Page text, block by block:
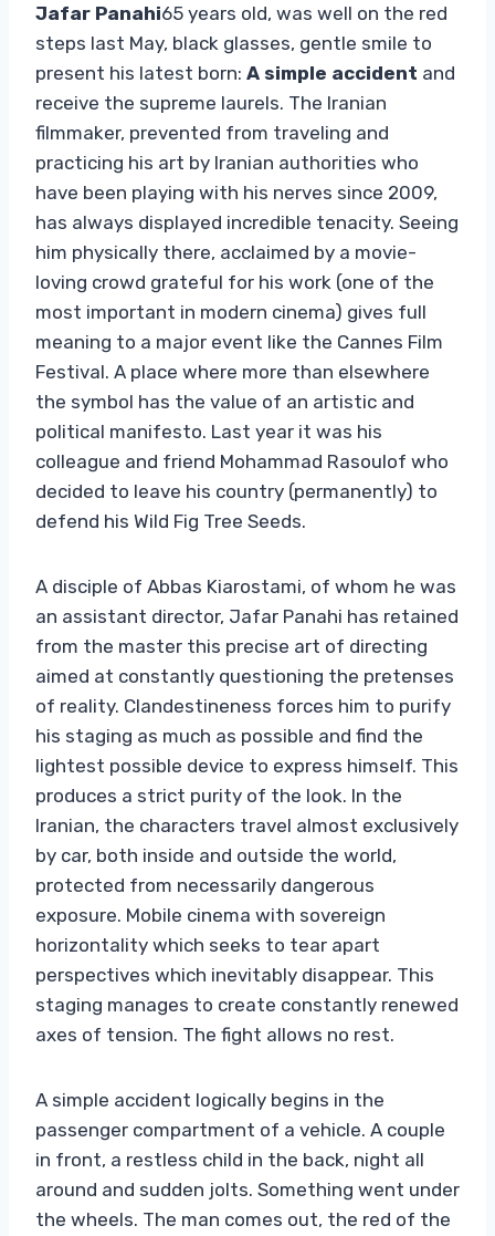
Jafar Panahi65 years old, was well on the red
steps last May, black glasses, gentle smile to
present his latest born: A simple accident and
receive the supreme laurels. The Iranian
filmmaker, prevented from traveling and
practicing his art by Iranian authorities who
have been playing with his nerves since 2009,
has always displayed incredible tenacity. Seeing
him physically there, acclaimed by a movie-
loving crowd grateful for his work (one of the
most important in modern cinema) gives full
meaning to a major event like the Cannes Film
Festival. A place where more than elsewhere
the symbol has the value of an artistic and
political manifesto. Last year it was his
colleague and friend Mohammad Rasoulof who
decided to leave his country (permanently) to
defend his Wild Fig Tree Seeds.
A disciple of Abbas Kiarostami, of whom he was
an assistant director, Jafar Panahi has retained
from the master this precise art of directing
aimed at constantly questioning the pretenses
of reality. Clandestineness forces him to purify
his staging as much as possible and find the
lightest possible device to express himself. This
produces a strict purity of the look. In the
Iranian, the characters travel almost exclusively
by car, both inside and outside the world,
protected from necessarily dangerous
exposure. Mobile cinema with sovereign
horizontality which seeks to tear apart
perspectives which inevitably disappear. This
staging manages to create constantly renewed
axes of tension. The fight allows no rest.
A simple accident logically begins in the
passenger compartment of a vehicle. A couple
in front, a restless child in the back, night all
around and sudden jolts. Something went under
the wheels. The man comes out, the red of the